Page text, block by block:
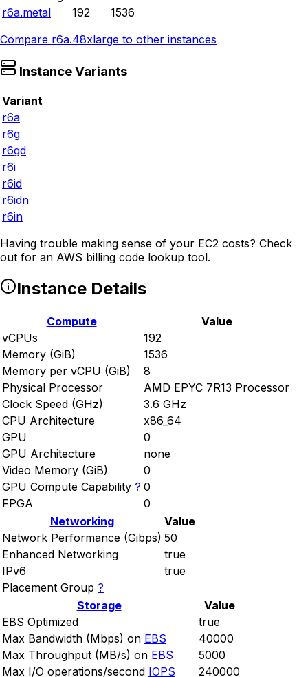
r6a.metal
192
1536
Compare r6a.48xlarge to other instances
Instance Variants
Variant
r6a
r6g
r6gd
r6i
r6id
r6idn
r6in
Having trouble making sense of your EC2 costs? Check
out for an AWS billing code lookup tool.
Instance Details
Compute
Value
vCPUs
192
Memory (GiB)
1536
Memory per vCPU (GiB)
8
Physical Processor
AMD EPYC 7R13 Processor
Clock Speed (GHz)
3.6 GHz
CPU Architecture
x86_64
GPU
0
GPU Architecture
none
Video Memory (GiB)
0
GPU Compute Capability ? 0
FPGA
0
Networking
Value
Network Performance (Gibps) 50
Enhanced Networking
true
IPv6
true
Placement Group ?
Storage
Value
EBS Optimized
true
Max Bandwidth (Mbps) on EBS
40000
Max Throughput (MB/s) on EBS
5000
Max I/O operations/second IOPS 240000